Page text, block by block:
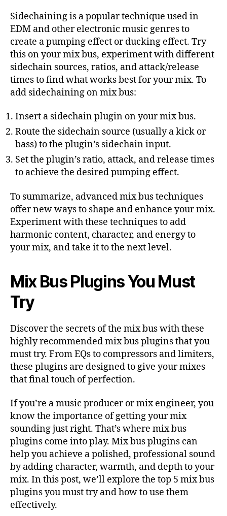
Sidechaining is a popular technique used in
EDM and other electronic music genres to
create a pumping effect or ducking effect. Try
this on your mix bus, experiment with different
sidechain sources, ratios, and attack/release
times to find what works best for your mix. To
add sidechaining on mix bus:
Insert a sidechain plugin on your mix bus.
Route the sidechain source (usually a kick or
bass) to the plugin’s sidechain input.
Set the plugin’s ratio, attack, and release times
to achieve the desired pumping effect.
To summarize, advanced mix bus techniques
offer new ways to shape and enhance your mix.
Experiment with these techniques to add
harmonic content, character, and energy to
your mix, and take it to the next level.
Mix Bus Plugins You Must
Try
Discover the secrets of the mix bus with these
highly recommended mix bus plugins that you
must try. From EQs to compressors and limiters,
these plugins are designed to give your mixes
that final touch of perfection.
If you’re a music producer or mix engineer, you
know the importance of getting your mix
sounding just right. That’s where mix bus
plugins come into play. Mix bus plugins can
help you achieve a polished, professional sound
by adding character, warmth, and depth to your
mix. In this post, we’ll explore the top 5 mix bus
plugins you must try and how to use them
effectively.